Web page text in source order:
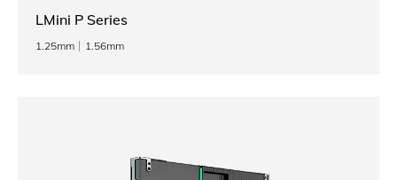
LMini P Series
1.25mm 1.56mm